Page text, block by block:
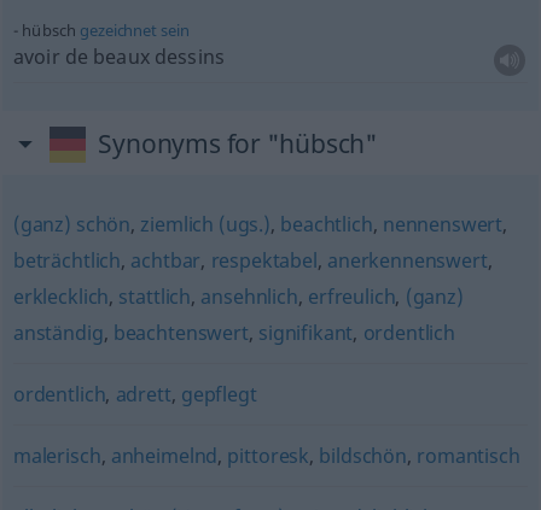
hübsch gezeichnet sein
avoir de beaux dessins
Synonyms for "hübsch"
(ganz) schön, ziemlich (ugs.), beachtlich, nennenswert,
beträchtlich, achtbar, respektabel, anerkennenswert,
erklecklich, stattlich, ansehnlich, erfreulich, (ganz)
anständig, beachtenswert, signifikant, ordentlich
ordentlich, adrett, gepflegt
malerisch, anheimelnd, pittoresk, bildschön, romantisch